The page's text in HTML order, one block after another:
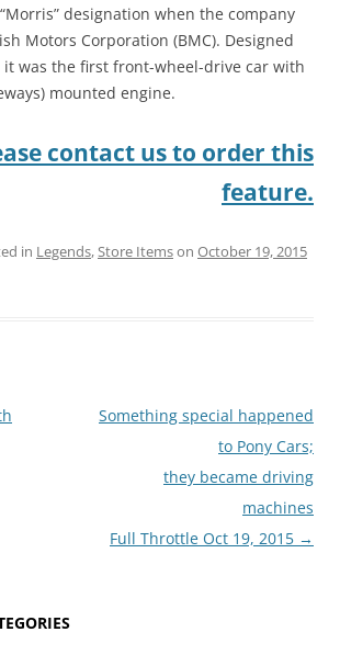
designation when the company
Motors Corporation (BMC). Designed
it was the first front-wheel-drive car with
mounted engine.
contact us to order this
feature.
in Legends,Store Itemson October 19, 2015
Something special happened
to Pony Cars;
they became driving
machines
Full Throttle Oct 19, 2015 →